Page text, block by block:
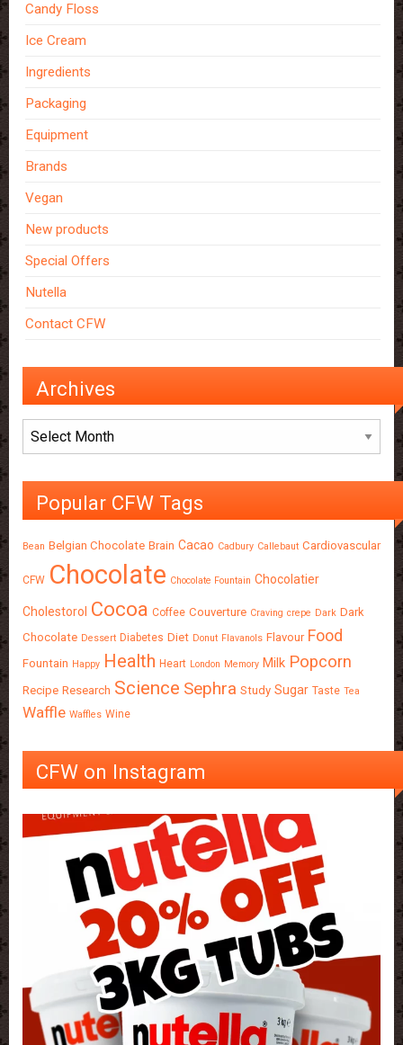
Candy Floss
Ice Cream
Ingredients
Packaging
Equipment
Brands
Vegan
New products
Special Offers
Nutella
Contact CFW
Archives
Archives
Popular CFW Tags
Bean Belgian Chocolate Brain Cacao Cadbury Callebaut Cardiovascular
CFW Chocolate Chocolate Fountain Chocolatier
Cholestorol Cocoa Coffee Couverture Craving crepe Dark Dark
Chocolate Dessert Diabetes Diet Donut Flavanols Flavour Food
Fountain Happy Health Heart London Memory Milk Popcorn
Recipe Research Science Sephra Study Sugar Taste Tea
Waffle Waffles Wine
CFW on Instagram